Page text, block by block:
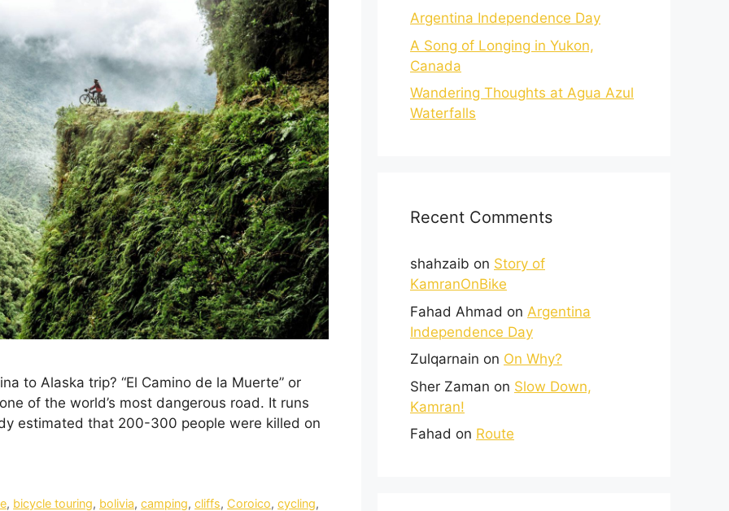
to Alaska trip? “El Camino de la Muerte” or
of the world’s most dangerous road. It runs
estimated that 200-300 people were killed on
, bicycle touring, bolivia,camping,cliffs, Coroico,cycling,
Argentina Independence Day
A Song of Longing in Yukon,
Canada
Wandering Thoughts at Agua Azul
Waterfalls
Recent Comments
shahzaib on Story of
KamranOnBike
Fahad Ahmad on Argentina
Independence Day
Zulqarnain on On Why?
Sher Zaman on Slow Down,
Kamran!
Fahad on Route